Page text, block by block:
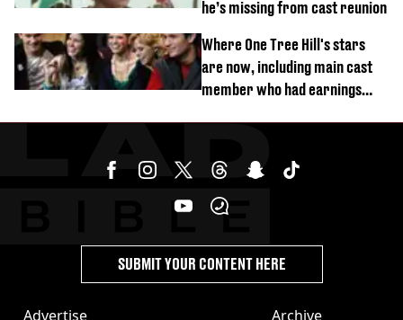
he’s missing from cast reunion
Where One Tree Hill's stars
are now, including main cast
member who had earnings
Advertise Archive
SUBMIT YOUR CONTENT HERE